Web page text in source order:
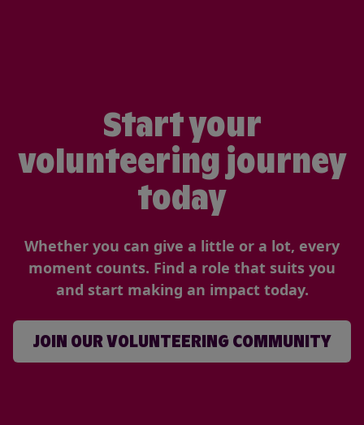
Start your
volunteering journey
today
Whether you can give a little or a lot, every
moment counts. Find a role that suits you
and start making an impact today.
JOIN OUR VOLUNTEERING COMMUNITY